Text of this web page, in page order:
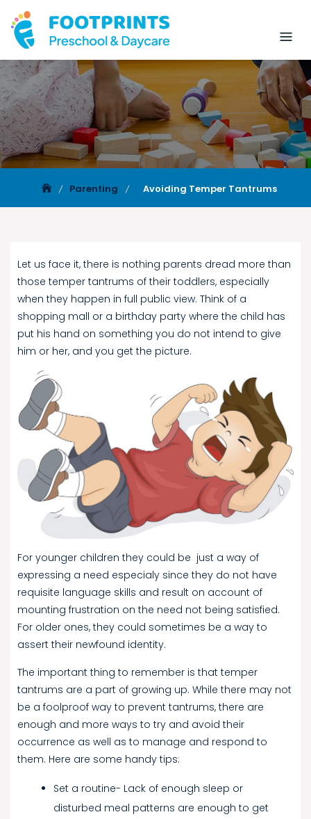
Parenting Avoiding Temper Tantrums
Let us face it, there is nothing parents dread more than
those temper tantrums of their toddlers, especially
when they happen in full public view. Think of a
shopping mall or a birthday party where the child has
put his hand on something you do not intend to give
him or her, and you get the picture.
For younger children they could be just a way of
expressing a need especialy since they do not have
requisite language skills and result on account of
mounting frustration on the need not being satisfied.
For older ones, they could sometimes be a way to
assert their newfound identity.
The important thing to remember is that temper
tantrums are a part of growing up. While there may not
be a foolproof way to prevent tantrums, there are
enough and more ways to try and avoid their
occurrence as well as to manage and respond to
them. Here are some handy tips:
Set a routine- Lack of enough sleep or
disturbed meal patterns are enough to get